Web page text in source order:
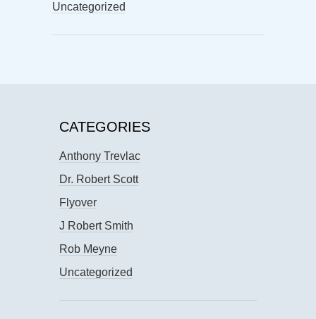
Uncategorized
CATEGORIES
Anthony Trevlac
Dr. Robert Scott
Flyover
J Robert Smith
Rob Meyne
Uncategorized